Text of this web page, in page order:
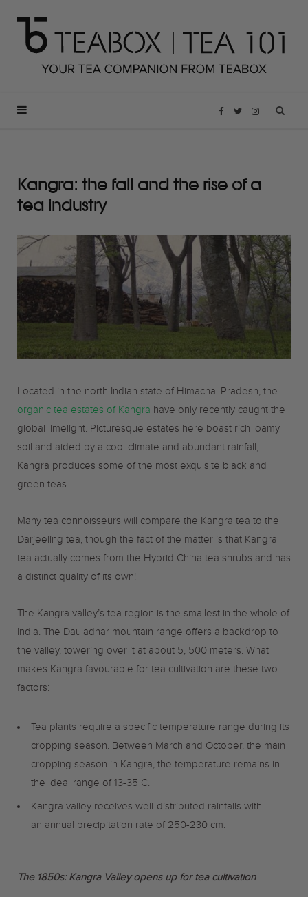
F
c
b
k
T
i
t
I
s
a
g
a
m
Kangra: the fall and the rise of a
tea industry
Located in the north Indian state of Himachal Pradesh, the
organic tea estates of Kangra have only recently caught the
global limelight. Picturesque estates here boast rich loamy
soil and aided by a cool climate and abundant rainfall,
Kangra produces some of the most exquisite black and
green teas.
Many tea connoisseurs will compare the Kangra tea to the
Darjeeling tea, though the fact of the matter is that Kangra
tea actually comes from the Hybrid China tea shrubs and has
a distinct quality of its own!
The Kangra valley’s tea region is the smallest in the whole of
India. The Dauladhar mountain range offers a backdrop to
the valley, towering over it at about 5, 500 meters. What
makes Kangra favourable for tea cultivation are these two
factors:
Tea plants require a specific temperature range during its
cropping season. Between March and October, the main
cropping season in Kangra, the temperature remains in
the ideal range of 13-35 C.
Kangra valley receives well-distributed rainfalls with
an annual precipitation rate of 250-230 cm.
The 1850s: Kangra Valley opens up for tea cultivation